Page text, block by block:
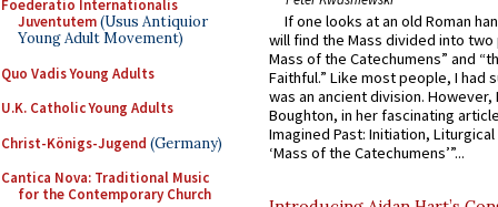
Foederatio Internationalis
Juventutem(Usus Antiquior
Young Adult Movement)
Quo Vadis Young Adults
U.K. Catholic Young Adults
Christ-Königs-Jugend (Germany)
Cantica Nova: Traditional Music
for the Contemporary Church
If one looks at an old Roman
will find the Mass divided into
Mass of the Catechumens” and
Faithful.” Like most people, I had
was an ancient division. However,
Boughton, in her fascinating
Imagined Past: Initiation,
‘Mass of the Catechumens’”...